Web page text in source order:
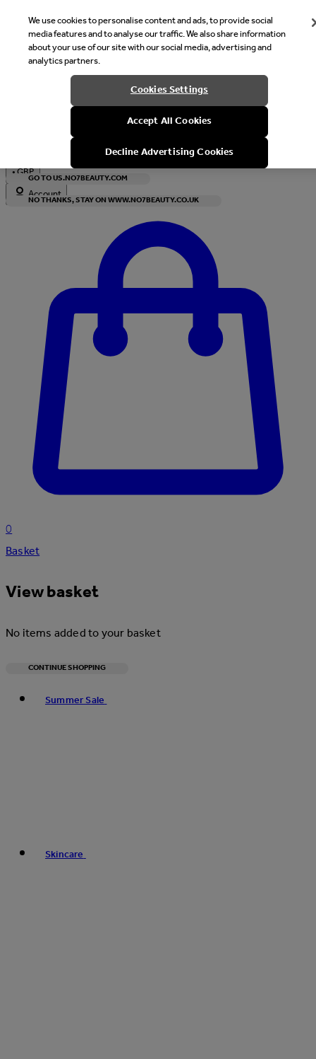
Welcome
It looks like you are in United States, would you like to see our
with local currency?
GO TO US.NO7BEAUTY.COM
NO THANKS, STAY ON WWW.NO7BEAUTY.CO.UK
•GBP
Account
0
Basket
View basket
No items added to your basket
CONTINUE SHOPPING
Summer Sale
Skincare
We use cookies to personalise content and ads, to provide social
media features and to analyse our traffic. We also share information
about your use of our site with our social media, advertising and
analytics partners.
Cookies Settings
Accept All Cookies
Decline Advertising Cookies